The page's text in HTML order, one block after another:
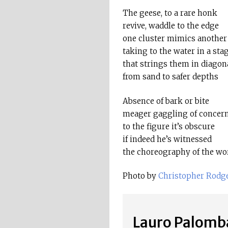
The geese, to a rare honk
revive, waddle to the edge
one cluster mimics another
taking to the water in a
that strings them in
from sand to safer depths
Absence of bark or bite
meager gaggling of
to the figure it’s obscure
if indeed he’s witnessed
the choreography of the
Photo by Christopher
Lauro